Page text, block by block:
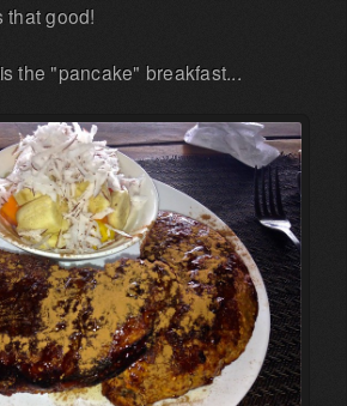
that good!
the "pancake" breakfast...